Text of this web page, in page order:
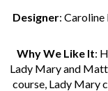
Designer:
Why We Like It:
Lady Mary and
course, Lady Mary